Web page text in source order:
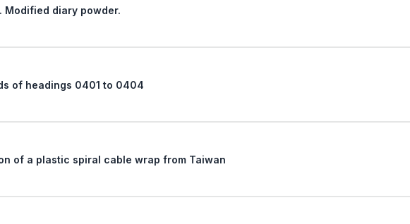
HRL 083307 affirmed. Modified diary powder.
of headings 0401 to 0404
of a plastic spiral cable wrap from Taiwan